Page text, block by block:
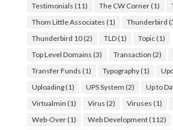
Testimonials (11) The CW Corner(1)
Thom Little Associates (1) Thunderbird
Thunderbird 10(2) TLD(1) Topic(1)
Top Level Domains (3) Transaction (2)
Transfer Funds (1) Typography(1)
Uploading(1) UPS System (2) Up to
Virtualmin (1) Virus (2) Viruses (1)
Web-Over(1) Web Development(112)